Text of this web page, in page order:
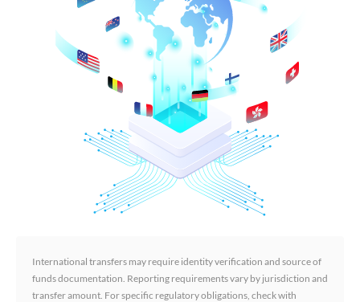
International transfers may require identity verification and source of
funds documentation. Reporting requirements vary by jurisdiction and
transfer amount. For specific regulatory obligations, check with